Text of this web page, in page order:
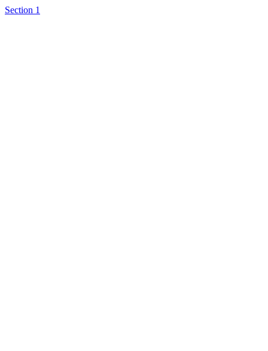
Section 1